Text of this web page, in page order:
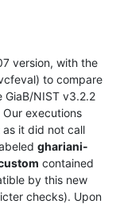
version, with the
to compare
GiaB/NIST v3.2.2
executions
as it did not call
ghariani-
contained
by this new
checks). Upon